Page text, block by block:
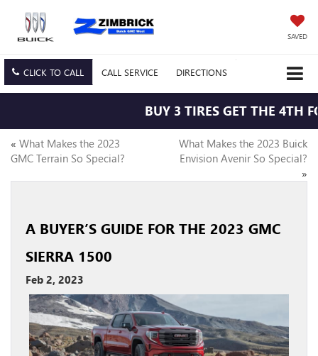
SAVED
CLICK TO CALL CALL SERVICE DIRECTIONS
BUY 3 TIRES GET THE 4TH
« What Makes the 2023
GMC Terrain So Special?
What Makes the 2023 Buick
Envision Avenir So Special?
»
A BUYER’S GUIDE FOR THE 2023 GMC
SIERRA 1500
Feb 2, 2023